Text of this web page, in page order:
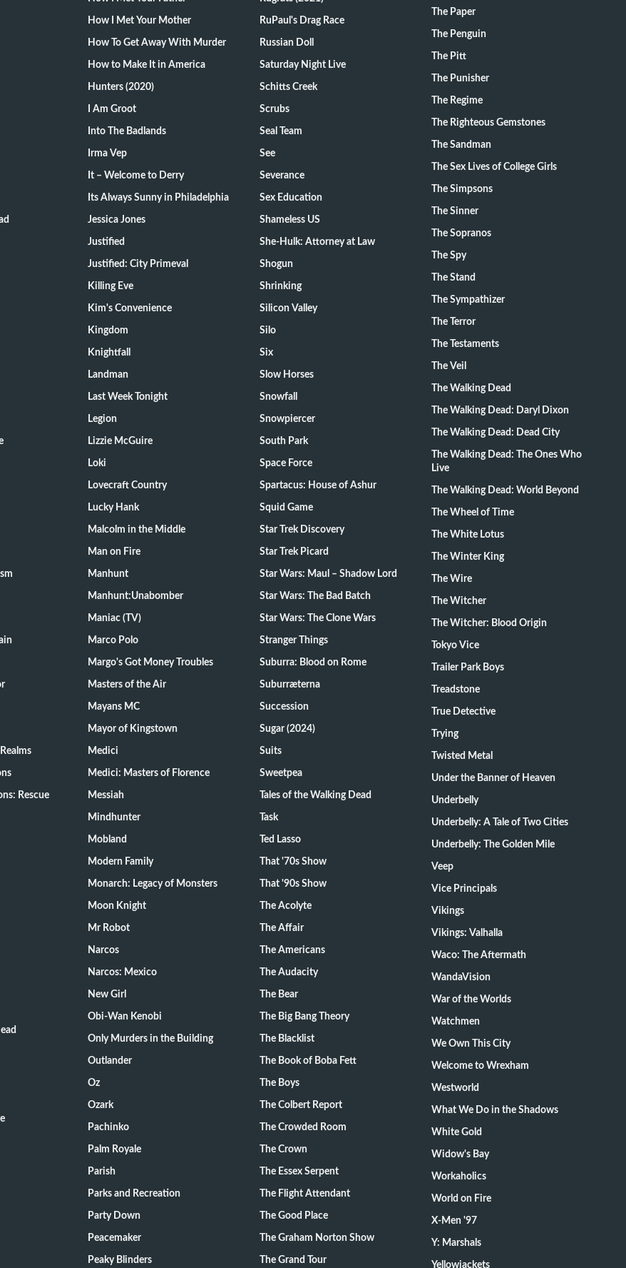
Rescue
How I Met Your Mother
How To Get Away With Murder
How to Make It in America
Hunters (2020)
I Am Groot
Into The Badlands
Irma Vep
It – Welcome to Derry
Its Always Sunny in Philadelphia
Jessica Jones
Justified
Justified: City Primeval
Killing Eve
Kim's Convenience
Kingdom
Knightfall
Landman
Last Week Tonight
Legion
Lizzie McGuire
Loki
Lovecraft Country
Lucky Hank
Malcolm in the Middle
Man on Fire
Manhunt
Manhunt:Unabomber
Maniac (TV)
Marco Polo
Margo's Got Money Troubles
Masters of the Air
Mayans MC
Mayor of Kingstown
Medici
Medici: Masters of Florence
Messiah
Mindhunter
Mobland
Modern Family
Monarch: Legacy of Monsters
Moon Knight
Mr Robot
Narcos
Narcos: Mexico
New Girl
Obi-Wan Kenobi
Only Murders in the Building
Outlander
Oz
Ozark
Pachinko
Palm Royale
Parish
Parks and Recreation
Party Down
Peacemaker
Peaky Blinders
RuPaul's Drag Race
Russian Doll
Saturday Night Live
Schitts Creek
Scrubs
Seal Team
See
Severance
Sex Education
Shameless US
She-Hulk: Attorney at Law
Shogun
Shrinking
Silicon Valley
Silo
Six
Slow Horses
Snowfall
Snowpiercer
South Park
Space Force
Spartacus: House of Ashur
Squid Game
Star Trek Discovery
Star Trek Picard
Star Wars: Maul – Shadow Lord
Star Wars: The Bad Batch
Star Wars: The Clone Wars
Stranger Things
Suburra: Blood on Rome
Suburræterna
Succession
Sugar (2024)
Suits
Sweetpea
Tales of the Walking Dead
Task
Ted Lasso
That '70s Show
That '90s Show
The Acolyte
The Affair
The Americans
The Audacity
The Bear
The Big Bang Theory
The Blacklist
The Book of Boba Fett
The Boys
The Colbert Report
The Crowded Room
The Crown
The Essex Serpent
The Flight Attendant
The Good Place
The Graham Norton Show
The Grand Tour
The Paper
The Penguin
The Pitt
The Punisher
The Regime
The Righteous Gemstones
The Sandman
The Sex Lives of College Girls
The Simpsons
The Sinner
The Sopranos
The Spy
The Stand
The Sympathizer
The Terror
The Testaments
The Veil
The Walking Dead
The Walking Dead: Daryl Dixon
The Walking Dead: Dead City
The Walking Dead: The Ones Who
Live
The Walking Dead: World Beyond
The Wheel of Time
The White Lotus
The Winter King
The Wire
The Witcher
The Witcher: Blood Origin
Tokyo Vice
Trailer Park Boys
Treadstone
True Detective
Trying
Twisted Metal
Under the Banner of Heaven
Underbelly
Underbelly: A Tale of Two Cities
Underbelly: The Golden Mile
Veep
Vice Principals
Vikings
Vikings: Valhalla
Waco: The Aftermath
WandaVision
War of the Worlds
Watchmen
We Own This City
Welcome to Wrexham
Westworld
What We Do in the Shadows
White Gold
Widow's Bay
Workaholics
World on Fire
X-Men '97
Y: Marshals
Yellowjackets